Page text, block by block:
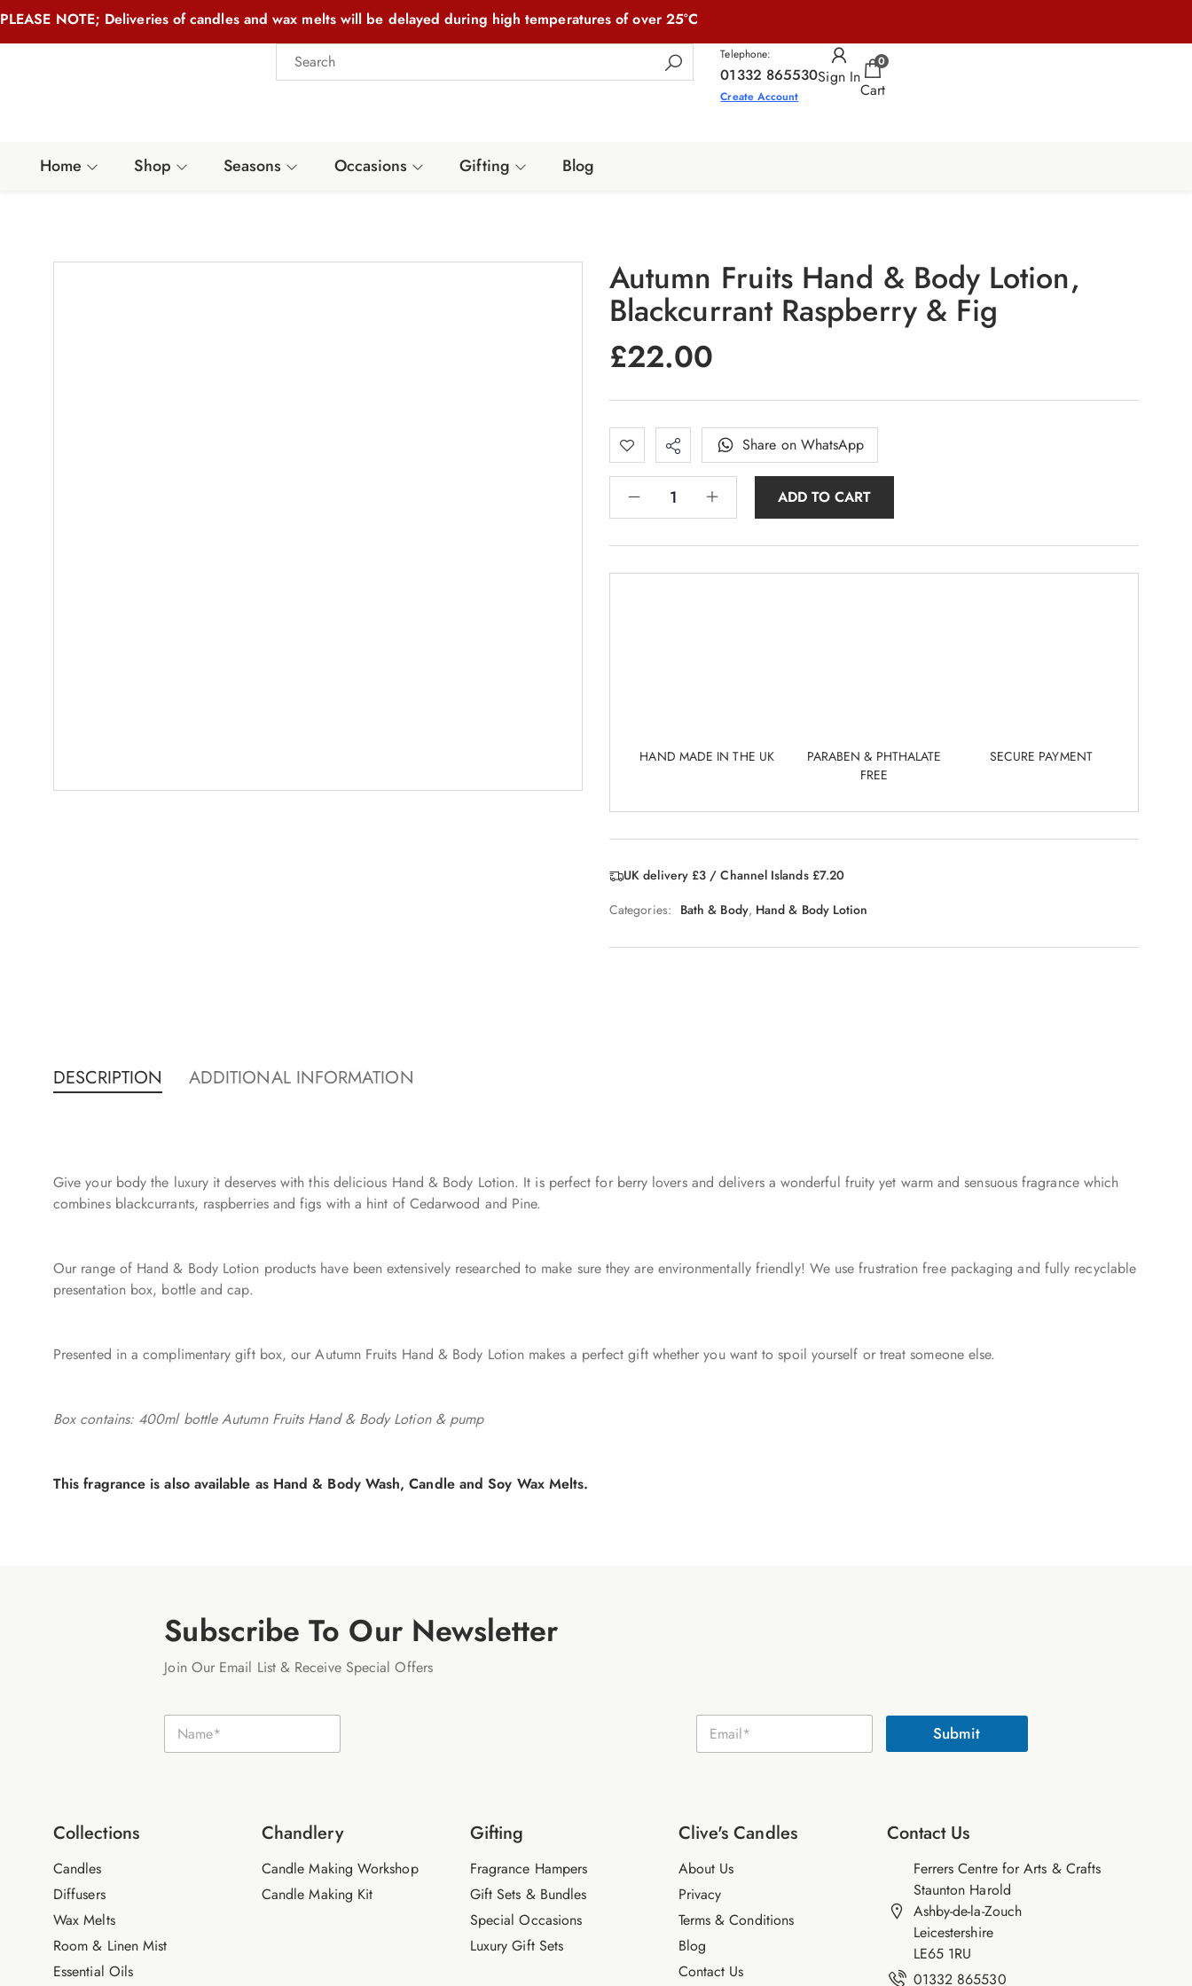
PLEASE NOTE; Deliveries of candles and wax melts will be delayed during high temperatures of over 25°C
Telephone:
01332 865530
Create Account
Sign In
0
Cart
Home Shop Seasons Occasions Gifting Blog
Autumn Fruits Hand & Body Lotion,
Blackcurrant Raspberry & Fig
£22.00
ADD TO CART
Share on WhatsApp
HAND MADE IN THE UK
PARABEN & PHTHALATE
FREE
SECURE PAYMENT
UK delivery £3 / Channel Islands £7.20
Categories: Bath & Body, Hand & Body Lotion
DESCRIPTION ADDITIONAL INFORMATION
Give your body the luxury it deserves with this delicious Hand & Body Lotion. It is perfect for berry lovers and delivers a wonderful fruity yet warm and sensuous fragrance which
combines blackcurrants, raspberries and figs with a hint of Cedarwood and Pine.
Our range of Hand & Body Lotion products have been extensively researched to make sure they are environmentally friendly! We use frustration free packaging and fully recyclable
presentation box, bottle and cap.
Presented in a complimentary gift box, our Autumn Fruits Hand & Body Lotion makes a perfect gift whether you want to spoil yourself or treat someone else.
Box contains: 400ml bottle Autumn Fruits Hand & Body Lotion & pump
This fragrance is also available as Hand & Body Wash, Candle and Soy Wax Melts.
Subscribe To Our Newsletter
Join Our Email List & Receive Special Offers
N
m
N
E
a
Submit
Collections
Candles
Diffusers
Wax Melts
Room & Linen Mist
Essential Oils
Chandlery
Candle Making Workshop
Candle Making Kit
Gifting
Fragrance Hampers
Gift Sets & Bundles
Special Occasions
Luxury Gift Sets
Clive's Candles
About Us
Privacy
Terms & Conditions
Blog
Contact Us
Contact Us
Ferrers Centre for Arts & Crafts
Staunton Harold
Ashby-de-la-Zouch
Leicestershire
LE65 1RU
01332 865530